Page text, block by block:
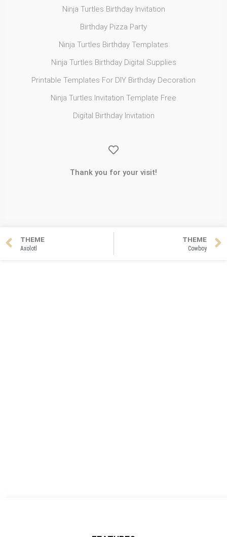
Ninja Turtles Birthday Invitation
Birthday Pizza Party
Ninja Turtles Birthday Templates
Ninja Turtles Birthday Digital Supplies
Printable Templates For DIY Birthday Decoration
Ninja Turtles Invitation Template Free
Digital Birthday Invitation
Thank you for your visit!
THEME
Axolotl
THEME
Cowboy